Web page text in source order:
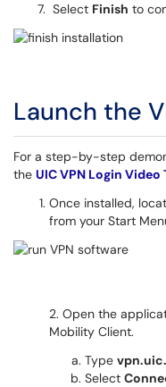
Select Finish to
Launch the
For a step-by-step
the UIC VPN Login Video
Once installed,
from your Start
2. Open the
Mobility Client.
Type
Select